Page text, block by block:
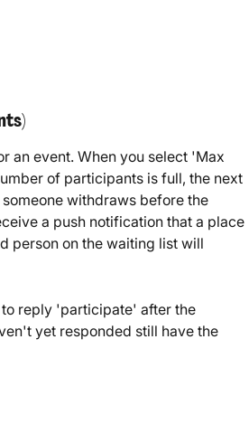
an event. When you select 'Max
of participants is full, the next
withdraws before the
a push notification that a place
person on the waiting list will
reply 'participate' after the
yet responded still have the